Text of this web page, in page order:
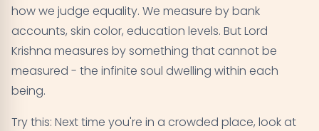
how we judge equality. We measure by bank
accounts, skin color, education levels. But Lord
Krishna measures by something that cannot be
measured - the infinite soul dwelling within each
being.
Try this: Next time you're in a crowded place, look at